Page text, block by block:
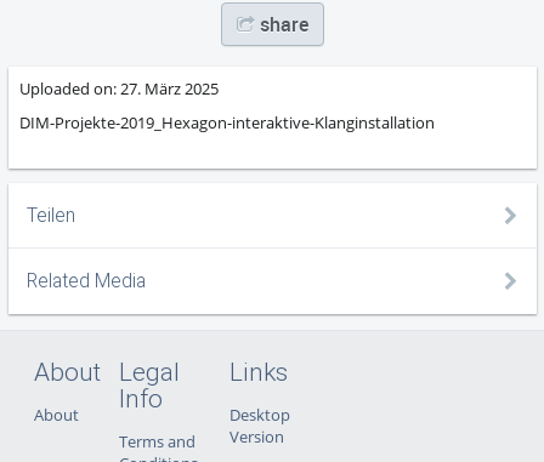
share
Uploaded on:27. März 2025
DIM-Projekte-2019_Hexagon-interaktive-Klanginstallation
Teilen
Related Media
About
About
Legal
Info
Terms and
Links
Desktop
Version